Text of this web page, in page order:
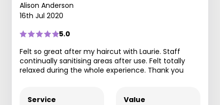
Alison Anderson
16th Jul 2020
5.0
Felt so great after my haircut with Laurie. Staff
continually sanitising areas after use. Felt totally
relaxed during the whole experience. Thank you
Service Value